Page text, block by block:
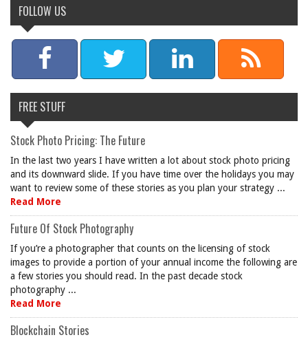
FOLLOW US
FREE STUFF
Stock Photo Pricing: The Future
In the last two years I have written a lot about stock photo pricing
and its downward slide. If you have time over the holidays you may
want to review some of these stories as you plan your strategy ...
Read More
Future Of Stock Photography
If you’re a photographer that counts on the licensing of stock
images to provide a portion of your annual income the following are
a few stories you should read. In the past decade stock
photography ...
Read More
Blockchain Stories